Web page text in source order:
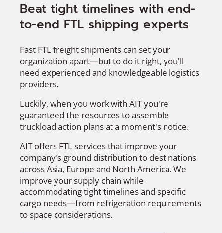
Beat tight timelines with end-
to-end FTL shipping experts
Fast FTL freight shipments can set your
organization apart—but to do it right, you'll
need experienced and knowledgeable logistics
providers.
Luckily, when you work with AIT you're
guaranteed the resources to assemble
truckload action plans at a moment's notice.
AIT offers FTL services that improve your
company's ground distribution to destinations
across Asia, Europe and North America. We
improve your supply chain while
accommodating tight timelines and specific
cargo needs—from refrigeration requirements
to space considerations.